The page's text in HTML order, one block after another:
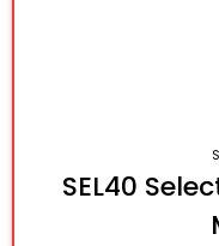
SEL40